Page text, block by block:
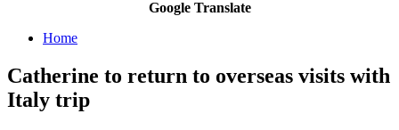
Google Translate
Home
Catherine to return to overseas visits with
Italy trip